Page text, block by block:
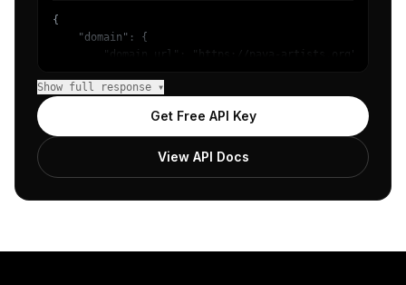
{
    "domain": {
        "domain_url": "https://pava-artists.org",
            {
"name": "/Arts & Entertainment/Visual
                "confidence": 0.93,
                "IAB-JLBCU7": "Entertainment"
        ]
Show full response ▾
Get Free API Key
View API Docs